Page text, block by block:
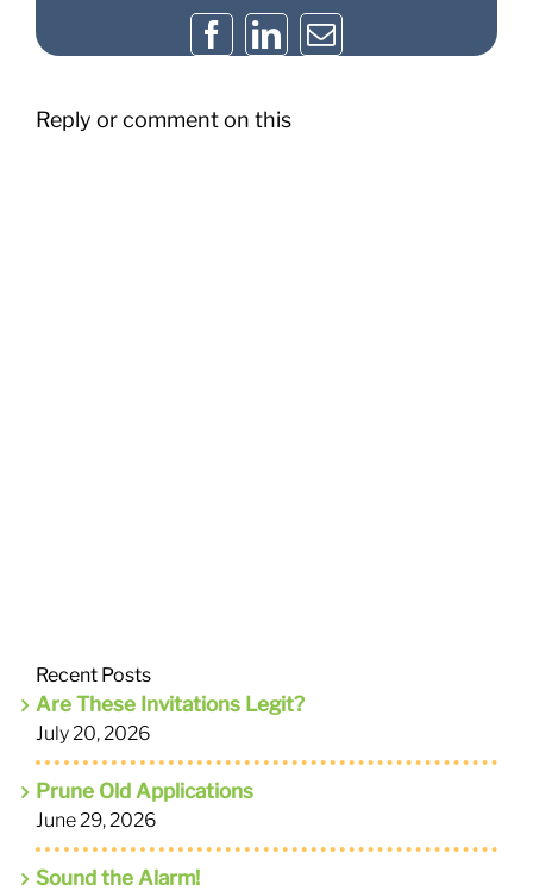
Facebook
LinkedIn
Email
Reply or comment on this
Recent Posts
Are These Invitations Legit?
July 20, 2026
Prune Old Applications
June 29, 2026
Sound the Alarm!